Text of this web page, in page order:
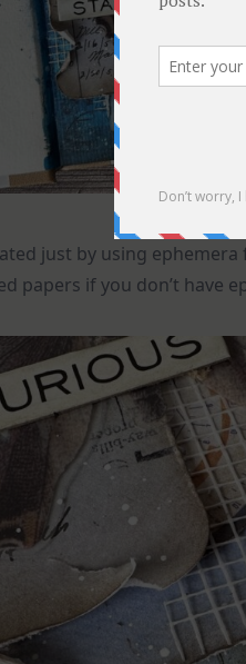
just by using
papers if you don’t have